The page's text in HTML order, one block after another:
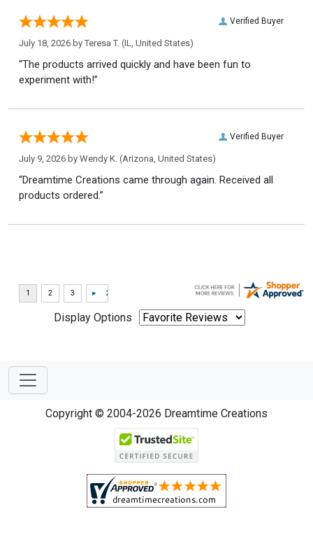
Verified Buyer
July 18, 2026 by Teresa T. (IL, United States)
“The products arrived quickly and have been fun to
experiment with!”
Verified Buyer
July 9, 2026 by Wendy K. (Arizona, United States)
“Dreamtime Creations came through again. Received all
products ordered.”
Display Options
Copyright © 2004-2026 Dreamtime Creations